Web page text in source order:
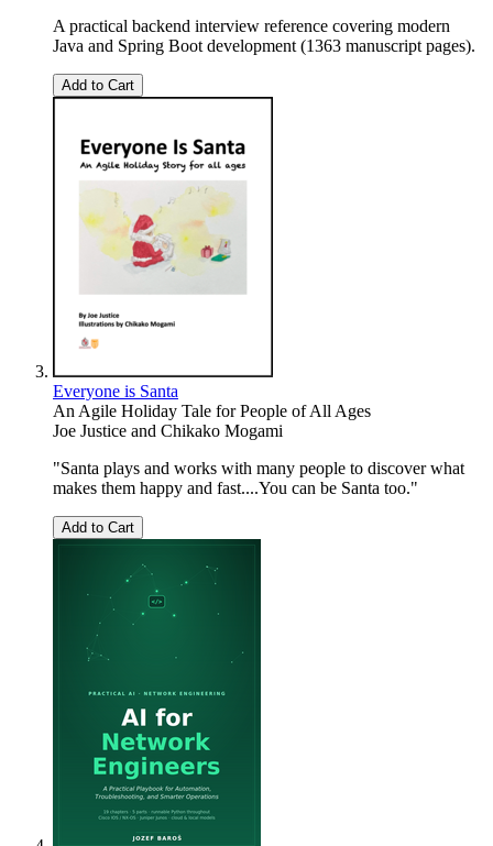
A practical backend interview reference covering modern
Java and Spring Boot development (1363 manuscript pages).
Add to Cart
Everyone is Santa
An Agile Holiday Tale for People of All Ages
Joe Justice and Chikako Mogami
"Santa plays and works with many people to discover what
makes them happy and fast....You can be Santa too."
Add to Cart